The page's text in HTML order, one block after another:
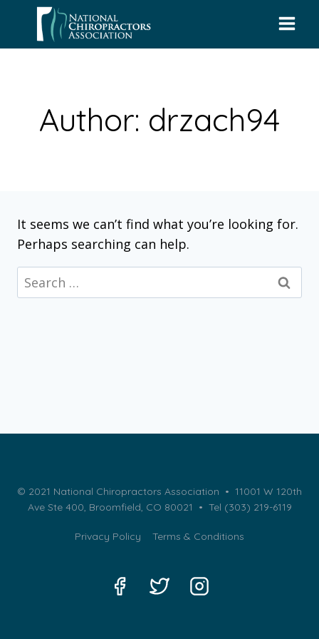
content
Author: drzach94
It seems we can’t find what you’re looking for.
Perhaps searching can help.
Search
for:
© 2021 National Chiropractors Association • 11001 W 120th
Ave Ste 400, Broomfield, CO 80021 • Tel (303) 219-6119
Privacy Policy Terms & Conditions